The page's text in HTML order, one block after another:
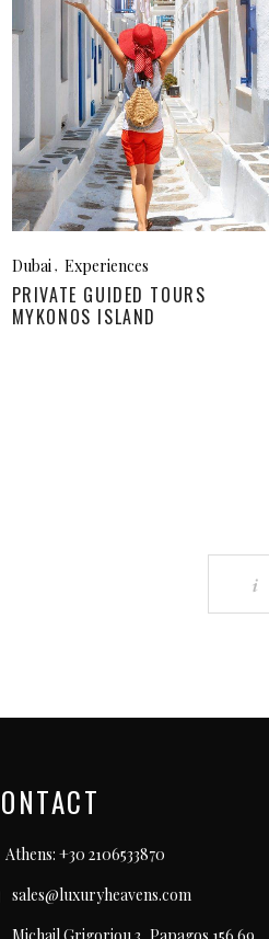
Dubai Experiences
PRIVATE GUIDED TOURS
MYKONOS ISLAND
Athens: +30 2106533870
sales@luxuryheavens.com